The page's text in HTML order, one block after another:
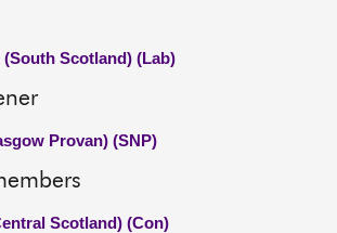
Scotland) (Lab)
Provan) (SNP)
Scotland) (Con)